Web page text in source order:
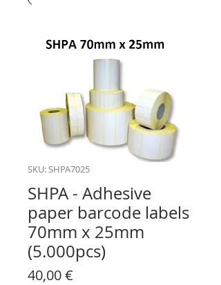
SKU: SHPA7025
SHPA - Adhesive
paper barcode labels
70mm x 25mm
(5.000pcs)
40,00 €